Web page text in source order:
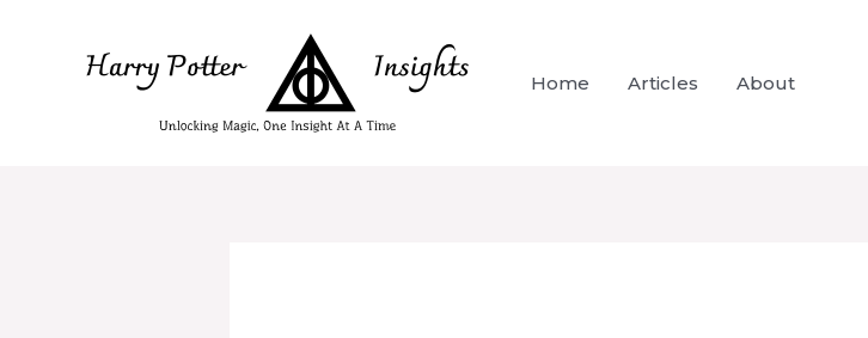
Home Articles About